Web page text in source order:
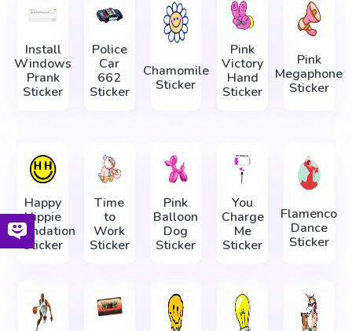
Install
Windows
Prank
Sticker
Police
Car
662
Sticker
Chamomile
Sticker
Pink
Victory
Hand
Sticker
Pink
Megaphone
Sticker
Happy
Hippie
Foundation
Sticker
Time
to
Work
Sticker
Pink
Balloon
Dog
Sticker
You
Charge
Me
Sticker
Flamenco
Dance
Sticker